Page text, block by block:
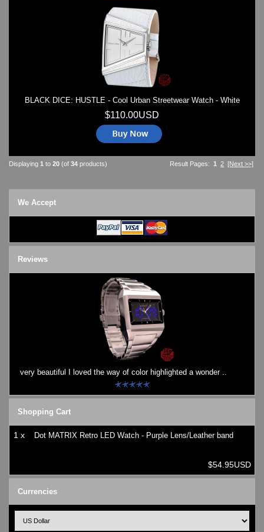
BLACK DICE: HUSTLE - Cool Urban Streetwear Watch - White
$110.00USD
Result Pages: 1 2 [Next >>]
Displaying 1 to 20 (of 34 products)
We Accept
Reviews
very beautiful I loved the way of color highlighted a wonder ..
Shopping Cart
1 x Dot MATRIX Retro LED Watch - Purple Lens/Leather band
$54.95USD
Currencies